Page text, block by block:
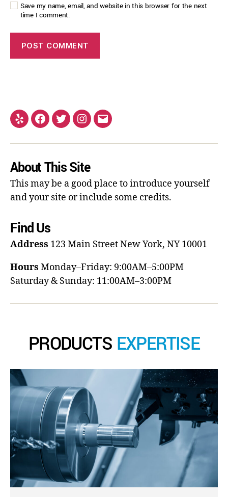
Save my name, email, and website in this browser for the next
time I comment.
About This Site
This may be a good place to introduce yourself
and your site or include some credits.
Find Us
Address 123 Main StreetNew York, NY 10001
Hours Monday–Friday: 9:00AM–5:00PM
Saturday & Sunday: 11:00AM–3:00PM
PRODUCTS EXPERTISE